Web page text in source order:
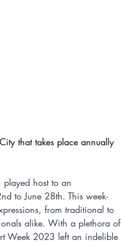
that takes place annually
host to an
to June 28th. This week-
from traditional to
alike. With a plethora of
Week 2023 left an indelible